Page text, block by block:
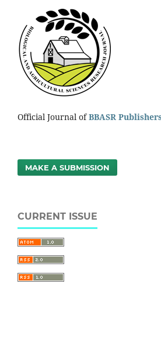
Official Journal ofBBASR
MAKE A SUBMISSION
CURRENT ISSUE